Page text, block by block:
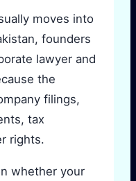
moves into
founders
lawyer and
the
filings,
tax
rights.
whether your